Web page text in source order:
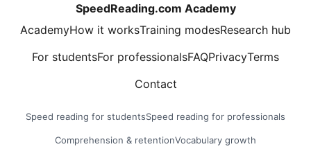
SpeedReading.com Academy
AcademyHow it worksTraining modesResearch hub
For studentsFor professionalsFAQPrivacyTerms
Contact
Speed reading for studentsSpeed reading for professionals
Comprehension & retentionVocabulary growth